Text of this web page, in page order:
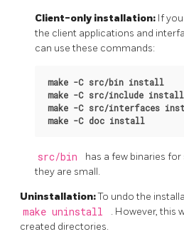
Client-only installation: If
the client applications and
can use these commands:
make -C src/bin install
make -C src/include install
make -C src/interfaces
make -C doc install
src/bin
has a few binaries
they are small.
Uninstallation:To undo the
make uninstall
. However, this
created directories.